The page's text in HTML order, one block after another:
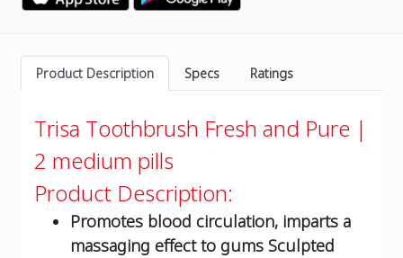
Product Description Specs Ratings
Trisa Toothbrush Fresh and Pure |
2 medium pills
Product Description:
Promotes blood circulation, imparts a
massaging effect to gums Sculpted